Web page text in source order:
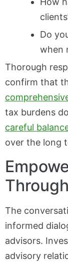
Do
when
Thorough
confirm that
tax burdens
careful
over the long
The
informed
advisors.
advisory